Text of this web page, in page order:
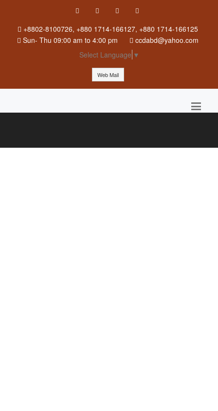
+8802-8100726, +880 1714-166127, +880 1714-166125
Sun- Thu 09:00 am to 4:00 pm
ccdabd@yahoo.com
Select Language ▼
Web Mail